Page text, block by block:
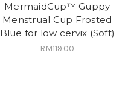
MermaidCup™ Guppy
Menstrual Cup Frosted
Blue for low cervix (Soft)
RM119.00